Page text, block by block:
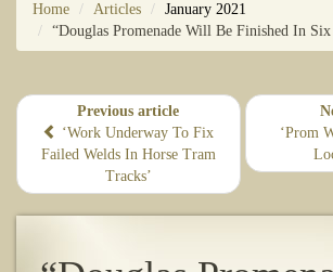
Home Articles
January 2021
“Douglas Promenade Will Be Finished In
Previous article
​‘Work Underway To Fix
Failed Welds In Horse Tram
Tracks’
‘Prom